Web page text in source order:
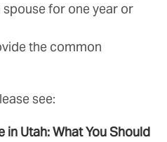
for one year or
the common
see:
Utah: What You Should